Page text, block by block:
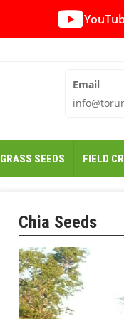
Email
GRASS SEEDS FIELD
Chia Seeds